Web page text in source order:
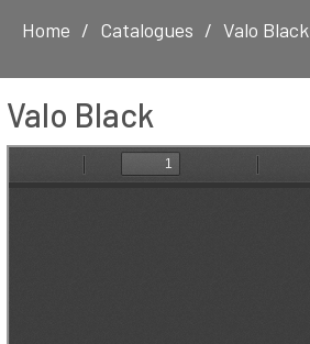
Home Catalogues Valo Black
Valo Black